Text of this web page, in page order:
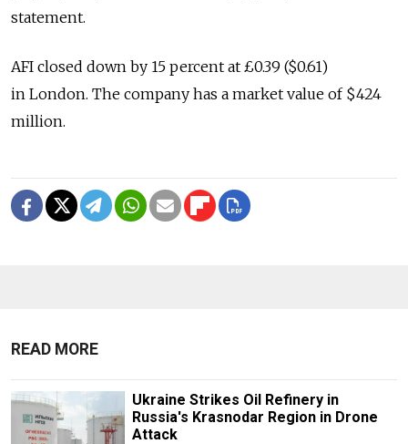
statement.
AFI closed down by 15 percent at £0.39 ($0.61)
in London. The company has a market value of $424
million.
READ MORE
Ukraine Strikes Oil Refinery in
Russia's Krasnodar Region in Drone
Attack